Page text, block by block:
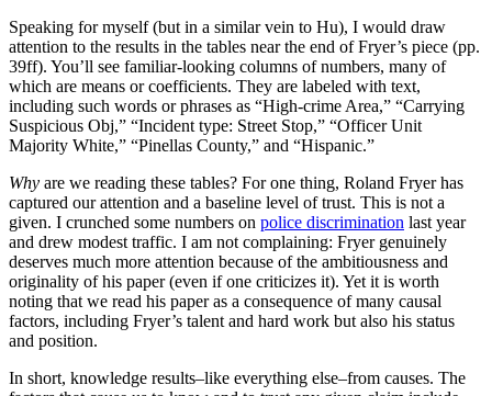
Speaking for myself (but in a similar vein to Hu), I would draw
attention to the results in the tables near the end of Fryer’s piece (pp.
39ff). You’ll see familiar-looking columns of numbers, many of
which are means or coefficients. They are labeled with text,
including such words or phrases as “High-crime Area,” “Carrying
Suspicious Obj,” “Incident type: Street Stop,” “Officer Unit
Majority White,” “Pinellas County,” and “Hispanic.”
Why are we reading these tables? For one thing, Roland Fryer has
captured our attention and a baseline level of trust. This is not a
given. I crunched some numbers on police discrimination last year
and drew modest traffic. I am not complaining: Fryer genuinely
deserves much more attention because of the ambitiousness and
originality of his paper (even if one criticizes it). Yet it is worth
noting that we read his paper as a consequence of many causal
factors, including Fryer’s talent and hard work but also his status
and position.
In short, knowledge results–like everything else–from causes. The